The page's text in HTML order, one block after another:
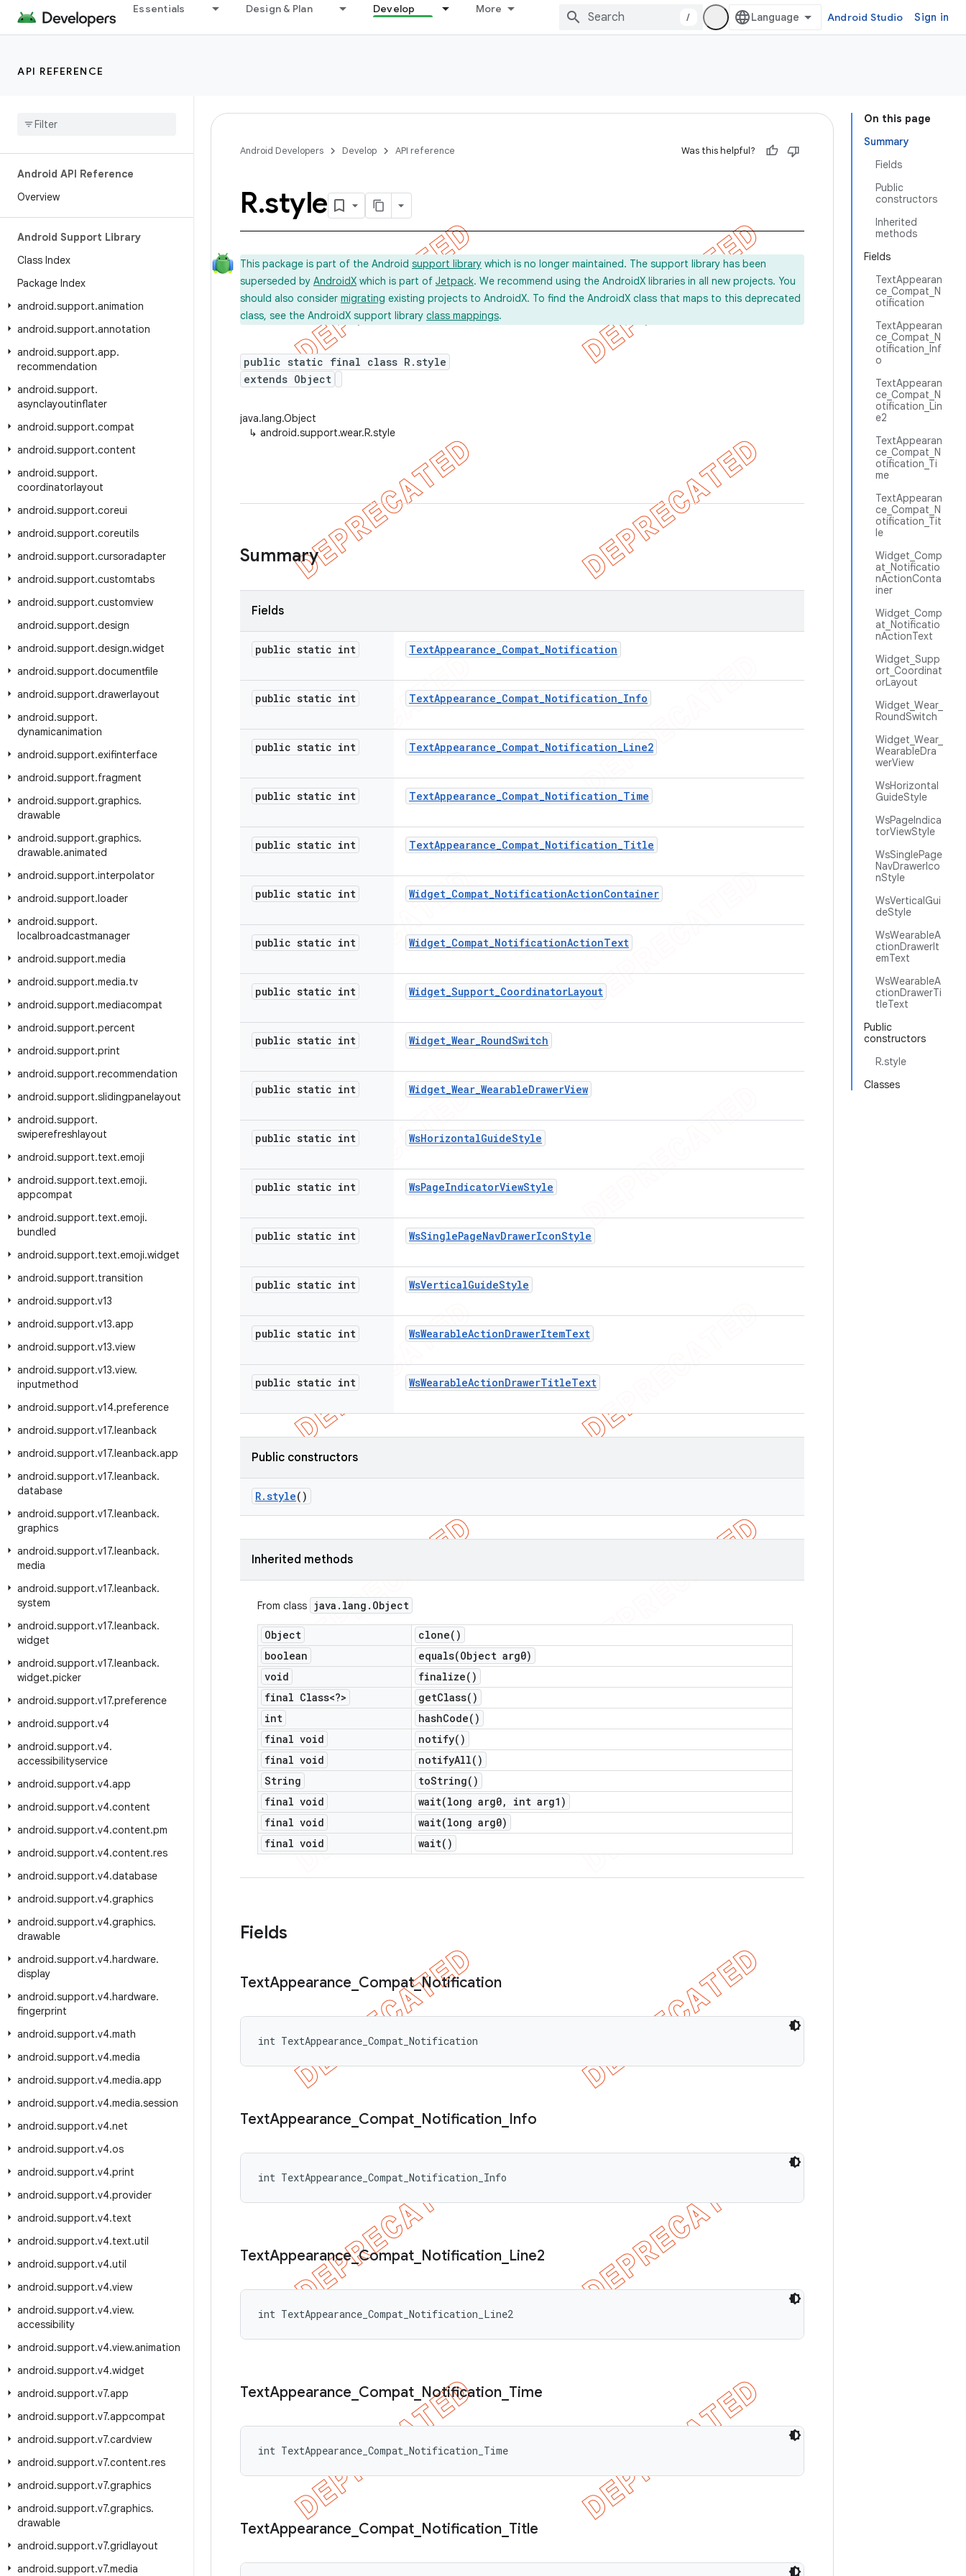
Essentials Design & Plan Develop More
/ Android Studio Sign in
API REFERENCE
Android API Reference
Overview
Android Support Library
Class Index
Package Index
android.support.animation
android.support.annotation
android.support.app.
recommendation
android.support.
asynclayoutinflater
android.support.compat
android.support.content
android.support.
coordinatorlayout
android.support.coreui
android.support.coreutils
android.support.cursoradapter
android.support.customtabs
android.support.customview
android.support.design
android.support.design.widget
android.support.documentfile
android.support.drawerlayout
android.support.
dynamicanimation
android.support.exifinterface
android.support.fragment
android.support.graphics.
drawable
android.support.graphics.
drawable.animated
android.support.interpolator
android.support.loader
android.support.
localbroadcastmanager
android.support.media
android.support.media.tv
android.support.mediacompat
android.support.percent
android.support.print
android.support.recommendation
android.support.slidingpanelayout
android.support.
swiperefreshlayout
android.support.text.emoji
android.support.text.emoji.
appcompat
android.support.text.emoji.
bundled
android.support.text.emoji.widget
android.support.transition
android.support.v13
android.support.v13.app
android.support.v13.view
android.support.v13.view.
inputmethod
android.support.v14.preference
android.support.v17.leanback
android.support.v17.leanback.app
android.support.v17.leanback.
database
android.support.v17.leanback.
graphics
android.support.v17.leanback.
media
android.support.v17.leanback.
system
android.support.v17.leanback.
widget
android.support.v17.leanback.
widget.picker
android.support.v17.preference
android.support.v4
android.support.v4.
accessibilityservice
android.support.v4.app
android.support.v4.content
android.support.v4.content.pm
android.support.v4.content.res
android.support.v4.database
android.support.v4.graphics
android.support.v4.graphics.
drawable
android.support.v4.hardware.
display
android.support.v4.hardware.
fingerprint
android.support.v4.math
android.support.v4.media
android.support.v4.media.app
android.support.v4.media.session
android.support.v4.net
android.support.v4.os
android.support.v4.print
android.support.v4.provider
android.support.v4.text
android.support.v4.text.util
android.support.v4.util
android.support.v4.view
android.support.v4.view.
accessibility
android.support.v4.view.animation
android.support.v4.widget
android.support.v7.app
android.support.v7.appcompat
android.support.v7.cardview
android.support.v7.content.res
android.support.v7.graphics
android.support.v7.graphics.
drawable
android.support.v7.gridlayout
android.support.v7.media
On this page
Summary
Fields
Public
constructors
Inherited
methods
Fields
TextAppearan
ce_Compat_N
otification
TextAppearan
ce_Compat_N
otification_Inf
o
TextAppearan
ce_Compat_N
otification_Lin
e2
TextAppearan
ce_Compat_N
otification_Ti
me
TextAppearan
ce_Compat_N
otification_Tit
le
Widget_Comp
at_Notificatio
nActionConta
iner
Widget_Comp
at_Notificatio
nActionText
Widget_Supp
ort_Coordinat
orLayout
Widget_Wear_
RoundSwitch
Widget_Wear_
WearableDra
werView
WsHorizontal
GuideStyle
WsPageIndica
torViewStyle
WsSinglePage
NavDrawerIco
nStyle
WsVerticalGui
deStyle
WsWearableA
ctionDrawerIt
emText
WsWearableA
ctionDrawerTi
tleText
Public
constructors
R.style
Classes
Android Developers Develop API reference Was this helpful?
R.style
This package is part of the Android support library which is no longer maintained. The support library has been
superseded by AndroidX which is part of Jetpack. We recommend using the AndroidX libraries in all new projects. You
should also consider migrating existing projects to AndroidX. To find the AndroidX class that maps to this deprecated
class, see the AndroidX support library class mappings.
public static final class R.style
extends Object
java.lang.Object
↳ android.support.wear.R.style
Summary
Fields
public static int TextAppearance_Compat_Notification
public static int TextAppearance_Compat_Notification_Info
public static int TextAppearance_Compat_Notification_Line2
public static int TextAppearance_Compat_Notification_Time
public static int TextAppearance_Compat_Notification_Title
public static int Widget_Compat_NotificationActionContainer
public static int Widget_Compat_NotificationActionText
public static int Widget_Support_CoordinatorLayout
public static int Widget_Wear_RoundSwitch
public static int Widget_Wear_WearableDrawerView
public static int WsHorizontalGuideStyle
public static int WsPageIndicatorViewStyle
public static int WsSinglePageNavDrawerIconStyle
public static int WsVerticalGuideStyle
public static int WsWearableActionDrawerItemText
public static int WsWearableActionDrawerTitleText
Public constructors
R.style()
Inherited methods
From class java . lang . Object
Object clone( )
boolean
equals(Object arg0)
void
finalize( )
final Class<?>
getClass( )
int
hashCode( )
final void
notify( )
final void
notifyAll( )
String
toString( )
final void
wait(long arg0,
int arg1)
final void
wait(long arg0)
final void
wait( )
Fields
TextAppearance Compat_Notification
int TextAppearance_Compat_Notification
TextAppearance Compat Notification Info
int TextAppearance_Compat_Notification_Info
TextAppearance_Compat Notification Line2
int TextAppearance_Compat_Notification_Line2
TextAppearance Compat Notification Time
int TextAppearance_Compat_Notification_Time
TextAppearance Compat Notification Title